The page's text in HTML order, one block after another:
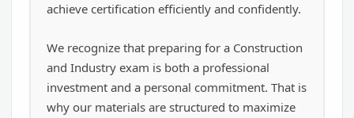
achieve certification efficiently and confidently.
We recognize that preparing for a Construction
and Industry exam is both a professional
investment and a personal commitment. That is
why our materials are structured to maximize